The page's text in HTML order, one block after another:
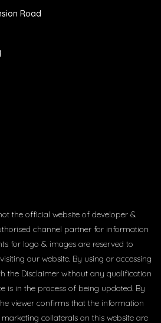
Road
the official website of developer &
channel partner for information
for logo & images are reserved to
our website. By using or accessing
the Disclaimer without any qualification
is in the process of being updated. By
viewer confirms that the information
collaterals on this website are